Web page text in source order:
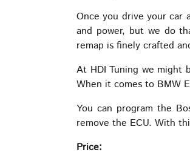
Once you drive your car
and power, but we do
remap is finely crafted
At HDI Tuning we might
When it comes to BMW
You can program the
remove the ECU. With
Price: